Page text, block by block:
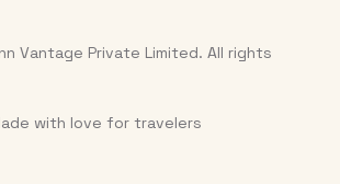
Vantage Private Limited. All rights
with love for travelers